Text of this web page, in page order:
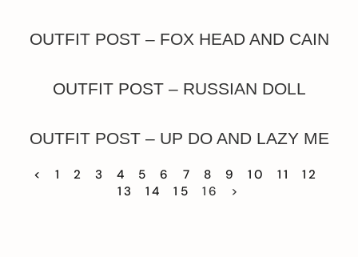
OUTFIT POST – FOX HEAD AND CAIN
OUTFIT POST – RUSSIAN DOLL
OUTFIT POST – UP DO AND LAZY ME
< 1 2 3 4 5 6 7 8 9 10 11
12
13
14 15 16 >